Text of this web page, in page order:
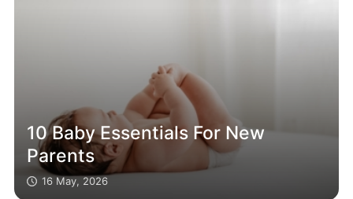
10 Baby Essentials For New
Parents
16 May, 2026